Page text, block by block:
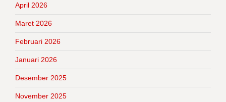
April 2026
Maret 2026
Februari 2026
Januari 2026
Desember 2025
November 2025